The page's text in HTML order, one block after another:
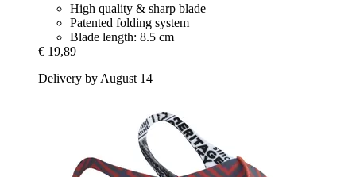
High quality & sharp blade
Patented folding system
Blade length: 8.5 cm
€ 19,89
Delivery by August 14